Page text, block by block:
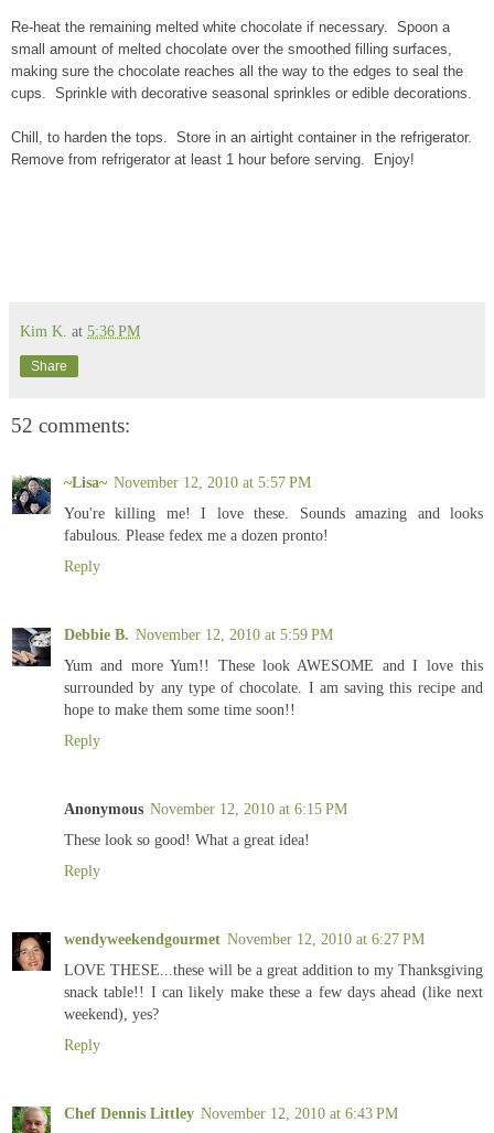
Re-heat the remaining melted white chocolate if necessary. Spoon a
small amount of melted chocolate over the smoothed filling surfaces,
making sure the chocolate reaches all the way to the edges to seal the
cups. Sprinkle with decorative seasonal sprinkles or edible decorations.
Chill, to harden the tops. Store in an airtight container in the refrigerator.
Remove from refrigerator at least 1 hour before serving. Enjoy!
Kim K. at 5:36 PM
Share
52 comments:
~Lisa~ November 12, 2010 at 5:57 PM
You're killing me! I love these. Sounds amazing and looks
fabulous. Please fedex me a dozen pronto!
Reply
Debbie B. November 12, 2010 at 5:59 PM
Yum and more Yum!! These look AWESOME and I love this
surrounded by any type of chocolate. I am saving this recipe and
hope to make them some time soon!!
Reply
Anonymous November 12, 2010 at 6:15 PM
These look so good! What a great idea!
Reply
wendyweekendgourmet November 12, 2010 at 6:27 PM
LOVE THESE...these will be a great addition to my Thanksgiving
snack table!! I can likely make these a few days ahead (like next
weekend), yes?
Reply
Chef Dennis Littley November 12, 2010 at 6:43 PM